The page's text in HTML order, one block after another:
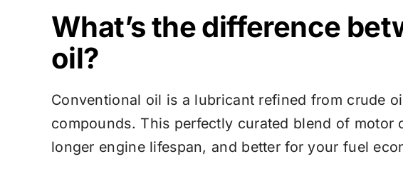
What’s the difference
oil?
Conventional oil is a lubricant refined from crude
compounds. This perfectly curated blend of
longer engine lifespan, and better for your fuel